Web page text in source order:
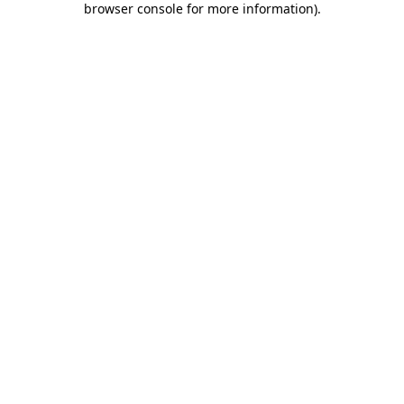
browser console for more information).